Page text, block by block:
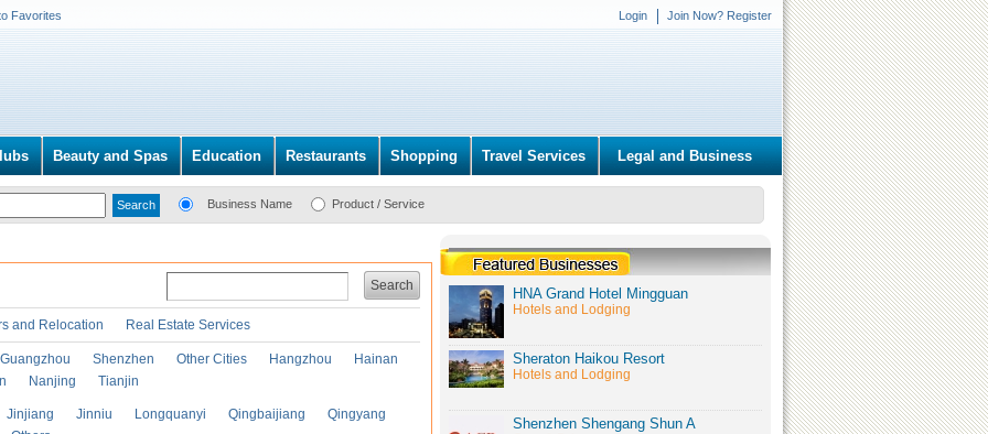
Favorites Login Join Now? Register
Beauty and Spas Education Restaurants Shopping Travel Services Legal and Business
Business Name Product / Service
Search
and Relocation Real Estate Services
Guangzhou Shenzhen Other Cities Hangzhou
Hainan
Nanjing Tianjin
Jinjiang Jinniu Longquanyi Qingbaijiang
Qingyang
HNA Grand Hotel Mingguan
Hotels and Lodging
Sheraton Haikou Resort
Hotels and Lodging
Shenzhen Shengang Shun A